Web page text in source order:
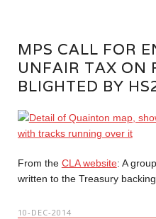
MPS CALL FOR
UNFAIR TAX ON
BLIGHTED BY
From the CLA website: A
written to the Treasury backing
10-DEC-2014